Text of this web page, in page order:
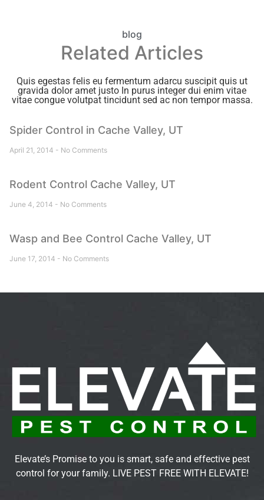
blog
Related Articles
Quis egestas felis eu fermentum adarcu suscipit quis ut
gravida dolor amet justo In purus integer dui enim vitae
vitae congue volutpat tincidunt sed ac non tempor massa.
Spider Control in Cache Valley, UT
April 21, 2014 No Comments
Rodent Control Cache Valley, UT
June 4, 2014 No Comments
Wasp and Bee Control Cache Valley, UT
June 17, 2014 No Comments
Elevate’s Promise to you is smart, safe and effective pest
control for your family. LIVE PEST FREE WITH ELEVATE!